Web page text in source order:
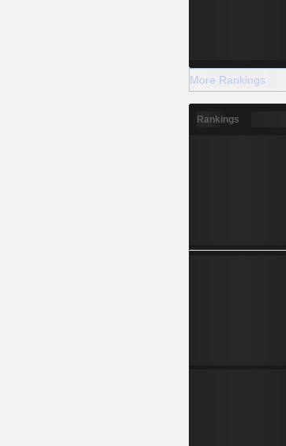
More Rankings
Rankings